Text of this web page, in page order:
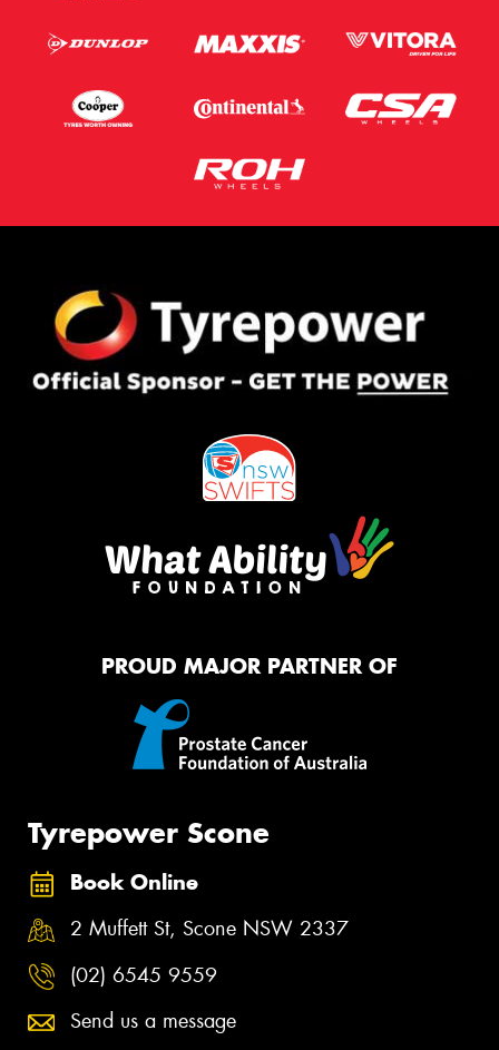
PROUD MAJOR PARTNER OF
Tyrepower Scone
Book Online
2 Muffett St, Scone NSW 2337
(02) 6545 9559
Send us a message